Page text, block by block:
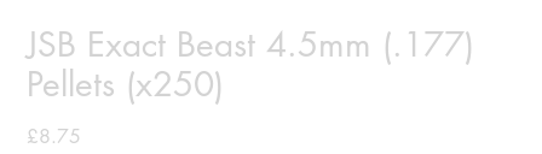
JSB Exact Beast 4.5mm (.177)
Pellets (x250)
£8.75